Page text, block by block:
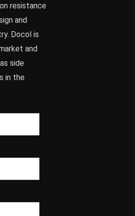
resistance
and
Docol is
and
side
in the